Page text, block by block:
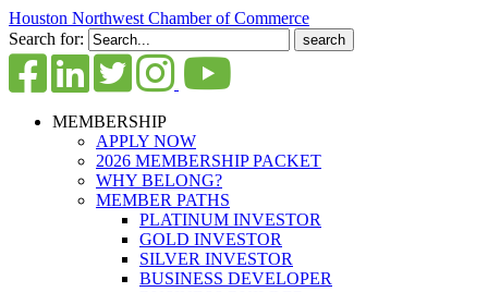
Houston Northwest Chamber of Commerce
Search for:
MEMBERSHIP
APPLY NOW
2026 MEMBERSHIP PACKET
WHY BELONG?
MEMBER PATHS
PLATINUM INVESTOR
GOLD INVESTOR
SILVER INVESTOR
BUSINESS DEVELOPER